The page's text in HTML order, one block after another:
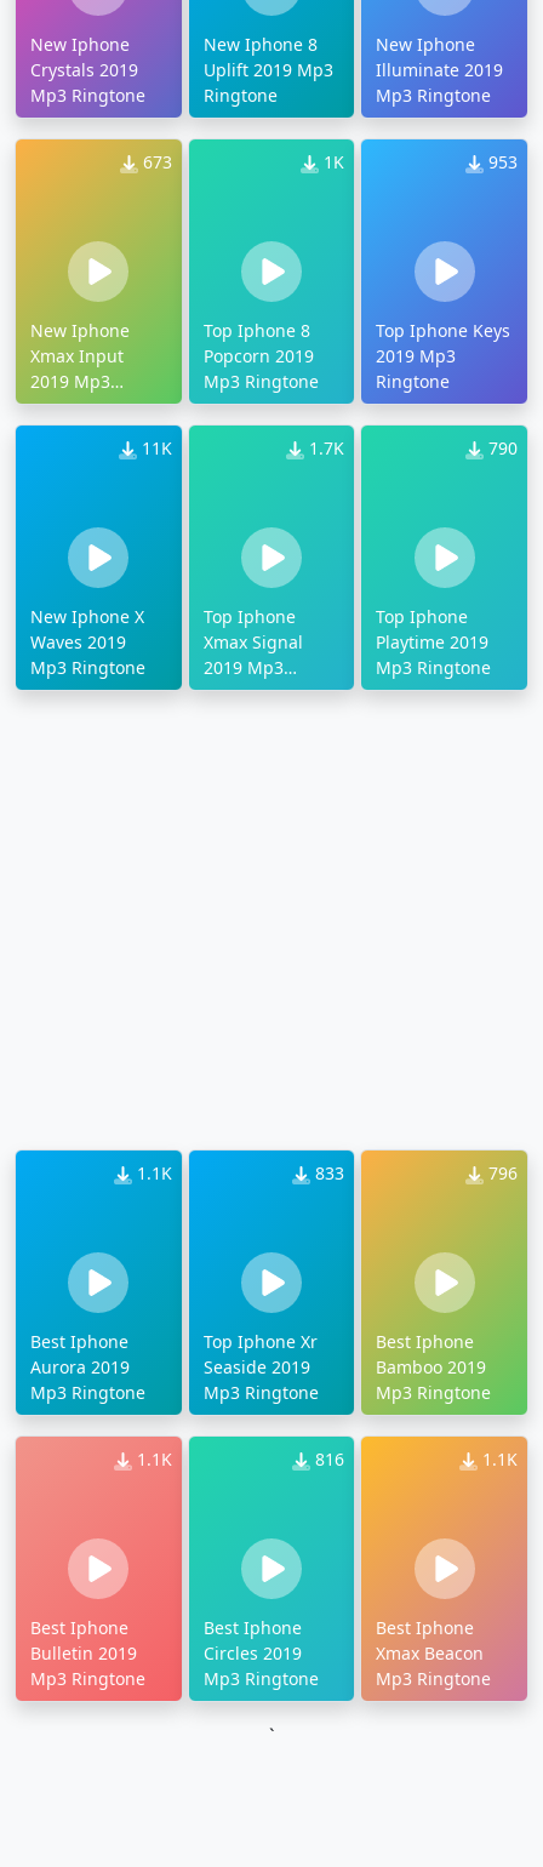
New Iphone
Crystals 2019
Mp3 Ringtone
New Iphone 8
Uplift 2019 Mp3
Ringtone
New Iphone
Illuminate 2019
Mp3 Ringtone
673
New Iphone
Xmax Input
2019 Mp3
Ringtone
1K
Top Iphone 8
Popcorn 2019
Mp3 Ringtone
953
Top Iphone Keys
2019 Mp3
Ringtone
11K
New Iphone X
Waves 2019
Mp3 Ringtone
1.7K
Top Iphone
Xmax Signal
2019 Mp3
Ringtone
790
Top Iphone
Playtime 2019
Mp3 Ringtone
1.1K
Best Iphone
Aurora 2019
Mp3 Ringtone
833
Top Iphone Xr
Seaside 2019
Mp3 Ringtone
796
Best Iphone
Bamboo 2019
Mp3 Ringtone
1.1K
Best Iphone
Bulletin 2019
Mp3 Ringtone
816
Best Iphone
Circles 2019
Mp3 Ringtone
1.1K
Best Iphone
Xmax Beacon
Mp3 Ringtone
`